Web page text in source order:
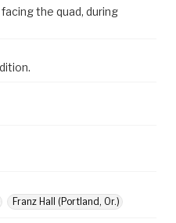
the quad, during
Franz Hall (Portland, Or.)